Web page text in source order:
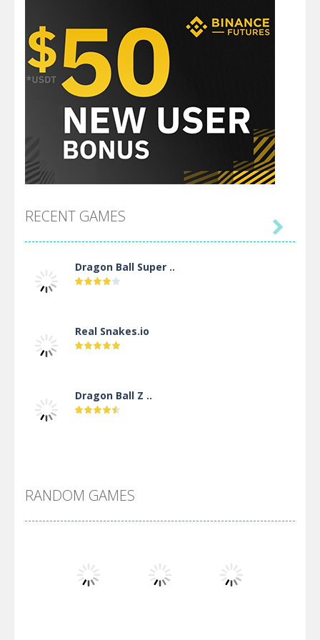
RECENT GAMES
Dragon Ball Super ..
Real Snakes.io
Dragon Ball Z ..
Villainous
Santa Girl Dash

RANDOM GAMES